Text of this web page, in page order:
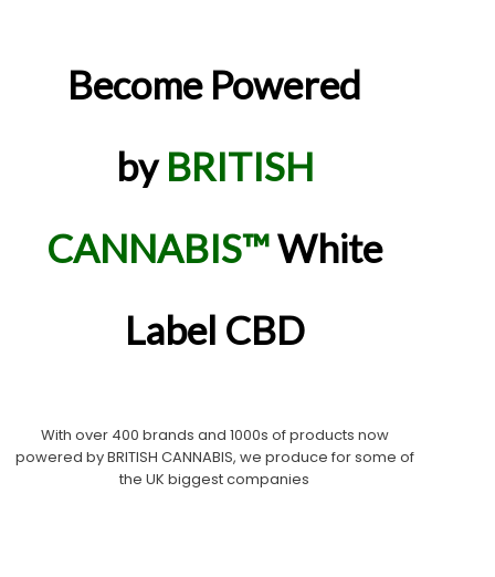
Become Powered
byBRITISH
CANNABIS™White
Label CBD
With over 400 brands and 1000s of products now
powered by BRITISH CANNABIS, we produce for some of
the UK biggest companies